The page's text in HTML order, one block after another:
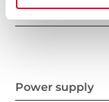
Product sheet
Power supply